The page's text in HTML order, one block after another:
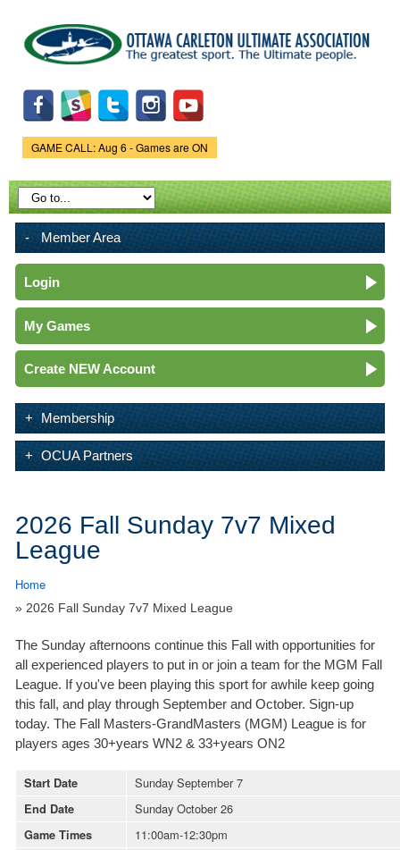
main
content
Game Status.
GAME CALL: Aug 6 - Games are ON
Member Area
Login
My Games
Create NEW Account
Membership
OCUA Partners
2026 Fall Sunday 7v7 Mixed
League
Home
» 2026 Fall Sunday 7v7 Mixed League
The Sunday afternoons continue this Fall with opportunities for
all experienced players to put in or join a team for the MGM Fall
League. If you've been playing this sport for awhile keep going
this fall, and play through September and October. Sign-up
today. The Fall Masters-GrandMasters (MGM) League is for
players ages 30+years WN2 & 33+years ON2
Start Date Sunday September 7
End Date Sunday October 26
Game Times 11:00am-12:30pm